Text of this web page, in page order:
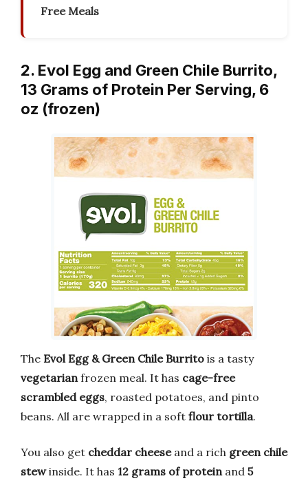
Free Meals
2. Evol Egg and Green Chile Burrito,
13 Grams of Protein Per Serving, 6
oz (frozen)
The Evol Egg & Green Chile Burrito is a tasty
vegetarian frozen meal. It has cage-free
scrambled eggs, roasted potatoes, and pinto
beans. All are wrapped in a soft flour tortilla.
You also get cheddar cheeseand a rich green chile
stewinside. It has 12 grams of protein and 5